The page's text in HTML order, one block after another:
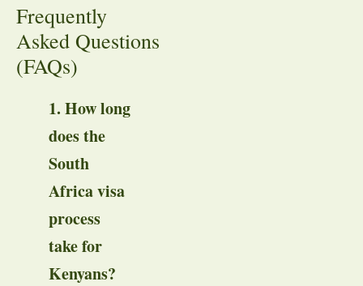
Frequently
Asked Questions
(FAQs)
1. How long
does the
South
Africa visa
process
take for
Kenyans?